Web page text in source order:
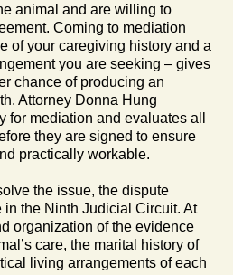
animal and are willing to
Coming to mediation
of your caregiving history and a
you are seeking – gives
chance of producing an
Attorney Donna Hung
for mediation and evaluates all
they are signed to ensure
practically workable.
the issue, the dispute
in the Ninth Judicial Circuit. At
organization of the evidence
care, the marital history of
living arrangements of each